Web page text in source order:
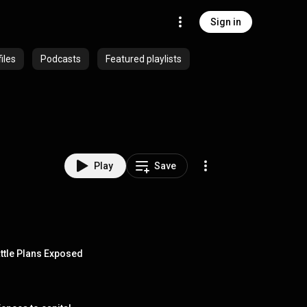
Sign in
Podcasts Featured playlists
Play Save
Plans Exposed